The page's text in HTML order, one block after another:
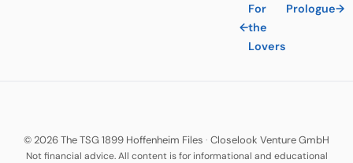
←
For
the
Lovers
Prologue→
© 2026 The TSG 1899 Hoffenheim Files · Closelook Venture GmbH
Not financial advice. All content is for informational and educational